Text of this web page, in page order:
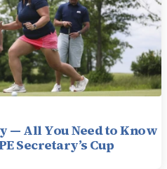
— All You Need to Know
Secretary’s Cup